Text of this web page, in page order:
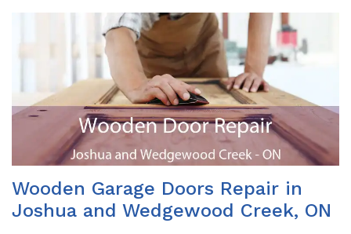
Wooden Garage Doors Repair in
Joshua and Wedgewood Creek, ON